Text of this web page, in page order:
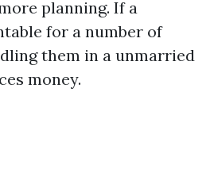
planning. If a
for a number of
them in a unmarried
money.